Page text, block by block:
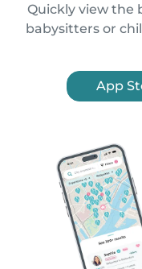
Quickly view the
babysitters or
App